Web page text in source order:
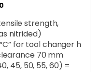
strength,
nitrided)
for tool changer h
70 mm
45, 50, 55, 60) =